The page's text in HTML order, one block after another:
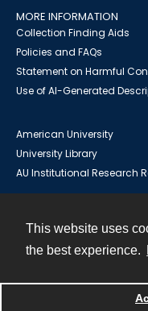
This website uses
the best experience.
MORE INFORMATION
Collection Finding Aids
Policies and FAQs
Statement on Harmful
Use of AI-Generated
American University
University Library
AU Institutional Research
Powered by